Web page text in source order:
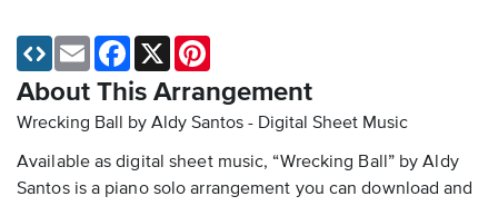
About This Arrangement
Wrecking Ball by Aldy Santos - Digital Sheet Music
Available as digital sheet music, “Wrecking Ball” by Aldy
Santos is a piano solo arrangement you can download and
Email Facebook
X